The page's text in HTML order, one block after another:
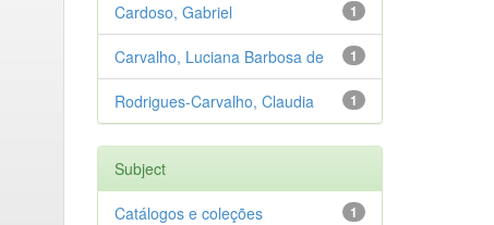
1
Cardoso, Gabriel
1
Carvalho, Luciana Barbosa de
1
Rodrigues-Carvalho, Claudia
Subject
1
Catálogos e coleções